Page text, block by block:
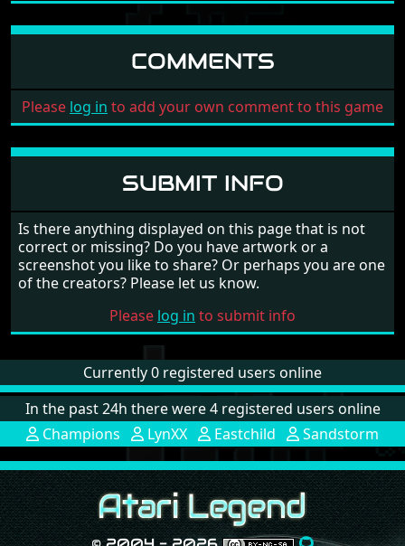
COMMENTS
Please log in to add your own comment to this game
SUBMIT INFO
Is there anything displayed on this page that is not
correct or missing? Do you have artwork or a
screenshot you like to share? Or perhaps you are one
of the creators? Please let us know.
Please log in to submit info
Currently 0 registered users online
In the past 24h there were 4 registered users online
Champions
LynXX Eastchild Sandstorm